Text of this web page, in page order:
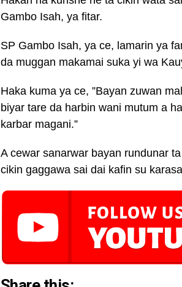
Gambo Isah, ya fitar.
SP Gambo Isah, ya ce, lamarin ya
da muggan makamai suka yi wa
Haka kuma ya ce, ”Bayan zuwan
biyar tare da harbin wani mutum a
karbar magani.”
A cewar sanarwar bayan rundunar
cikin gaggawa sai dai kafin su